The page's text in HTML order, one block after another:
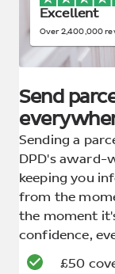
Excellent
Over 2,400,000
Send
Sending a
DPD's award-
keeping you
from the
the moment
confidence,
£50